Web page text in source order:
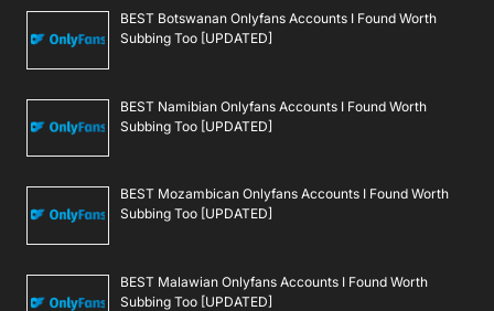
BEST Botswanan Onlyfans Accounts I Found Worth
Subbing Too [UPDATED]
BEST Namibian Onlyfans Accounts I Found Worth
Subbing Too [UPDATED]
BEST Mozambican Onlyfans Accounts I Found Worth
Subbing Too [UPDATED]
BEST Malawian Onlyfans Accounts I Found Worth
Subbing Too [UPDATED]